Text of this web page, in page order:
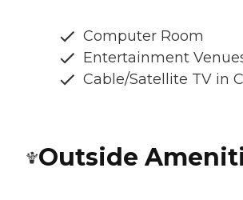
Computer Room
Entertainment
Cable/Satellite TV in
Outside